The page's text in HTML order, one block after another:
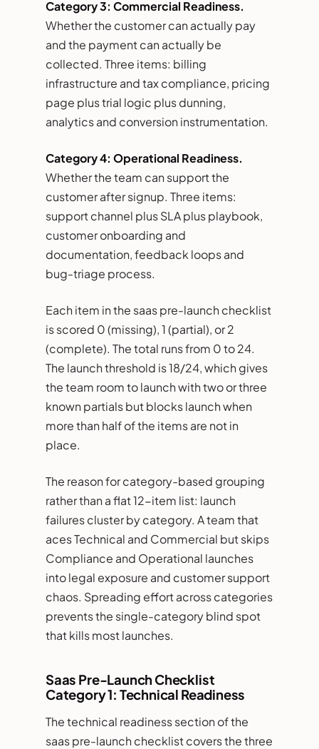
Category 3: Commercial Readiness.
Whether the customer can actually pay
and the payment can actually be
collected. Three items: billing
infrastructure and tax compliance, pricing
page plus trial logic plus dunning,
analytics and conversion instrumentation.
Category 4: Operational Readiness.
Whether the team can support the
customer after signup. Three items:
support channel plus SLA plus playbook,
customer onboarding and
documentation, feedback loops and
bug-triage process.
Each item in the saas pre-launch checklist
is scored 0 (missing), 1 (partial), or 2
(complete). The total runs from 0 to 24.
The launch threshold is 18/24, which gives
the team room to launch with two or three
known partials but blocks launch when
more than half of the items are not in
place.
The reason for category-based grouping
rather than a flat 12-item list: launch
failures cluster by category. A team that
aces Technical and Commercial but skips
Compliance and Operational launches
into legal exposure and customer support
chaos. Spreading effort across categories
prevents the single-category blind spot
that kills most launches.
Saas Pre-Launch Checklist
Category 1: Technical Readiness
The technical readiness section of the
saas pre-launch checklist covers the three